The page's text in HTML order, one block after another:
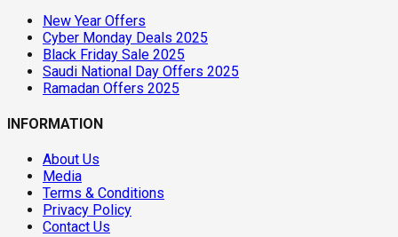
New Year Offers
Cyber Monday Deals 2025
Black Friday Sale 2025
Saudi National Day Offers 2025
Ramadan Offers 2025
INFORMATION
About Us
Media
Terms & Conditions
Privacy Policy
Contact Us